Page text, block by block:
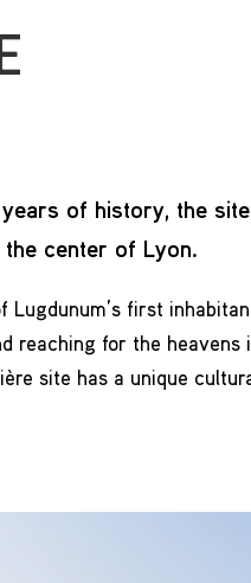
of history, the
center of Lyon.
Lugdunum’s first
reaching for the
site has a unique